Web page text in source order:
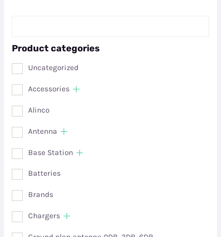
Product categories
Uncategorized
Accessories
Alinco
Antenna
Base Station
Batteries
Brands
Chargers